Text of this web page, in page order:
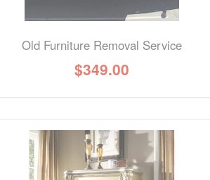
Old Furniture Removal Service
$349.00